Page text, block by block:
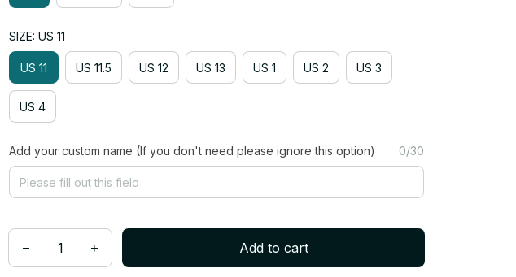
SIZE: US 11
US 11 US 11.5 US 12 US 13 US 1 US 2 US 3
US 4
Add your custom name (If you don't need please ignore this option) 0/30
Add to cart